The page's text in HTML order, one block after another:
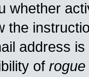
whether
the
address
of rogue